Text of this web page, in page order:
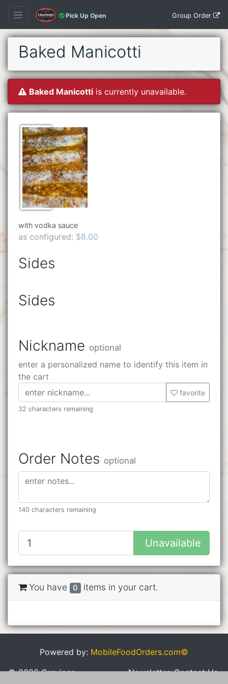
Pick Up Open Group Order
Baked Manicotti
Baked Manicotti is currently unavailable.
with vodka sauce
as configured: $8.00
Sides
Sides
Nickname optional
enter a personalized name to identify this item in
the cart
favorite
32 characters remaining
Order Notes optional
140 characters remaining
Unavailable
You have 0 items in your cart.
Powered by: MobileFoodOrders.com©
© 2026 Cravings
Newsletter Contact Us